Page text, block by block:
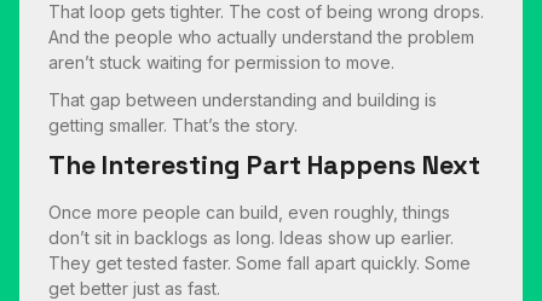
That loop gets tighter. The cost of being wrong drops.
And the people who actually understand the problem
aren’t stuck waiting for permission to move.
That gap between understanding and building is
getting smaller. That’s the story.
The Interesting Part Happens Next
Once more people can build, even roughly, things
don’t sit in backlogs as long. Ideas show up earlier.
They get tested faster. Some fall apart quickly. Some
get better just as fast.